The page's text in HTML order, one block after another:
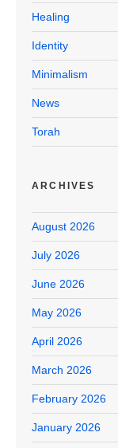
Healing
Identity
Minimalism
News
Torah
ARCHIVES
August 2026
July 2026
June 2026
May 2026
April 2026
March 2026
February 2026
January 2026